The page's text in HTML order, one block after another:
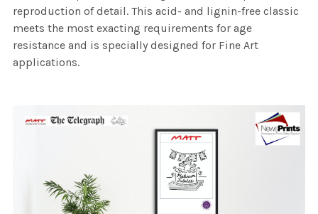
reproduction of detail. This acid- and lignin-free classic
meets the most exacting requirements for age
resistance and is specially designed for Fine Art
applications.